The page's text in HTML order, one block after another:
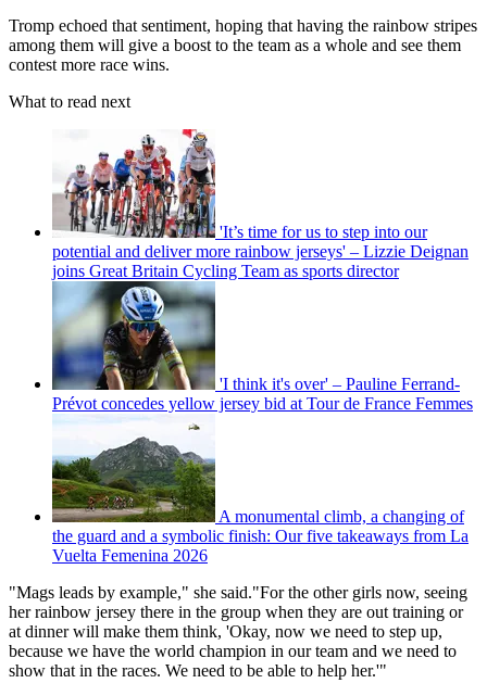
Tromp echoed that sentiment, hoping that having the rainbow stripes
among them will give a boost to the team as a whole and see them
contest more race wins.
What to read next
'It’s time for us to step into our
potential and deliver more rainbow jerseys' – Lizzie Deignan
joins Great Britain Cycling Team as sports director
'I think it's over' – Pauline Ferrand-
Prévot concedes yellow jersey bid at Tour de France Femmes
A monumental climb, a changing of
the guard and a symbolic finish: Our five takeaways from La
Vuelta Femenina 2026
"Mags leads by example," she said."For the other girls now, seeing
her rainbow jersey there in the group when they are out training or
at dinner will make them think, 'Okay, now we need to step up,
because we have the world champion in our team and we need to
show that in the races. We need to be able to help her.'"